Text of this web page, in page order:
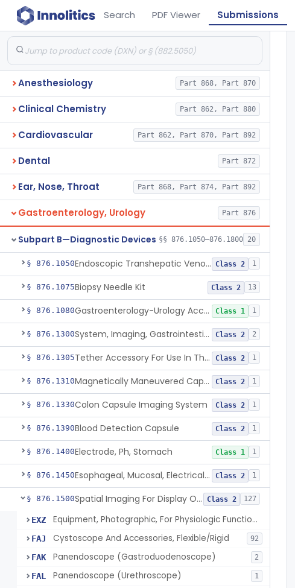
Search PDF Viewer Submissions
Anesthesiology Part 868, Part 870
Clinical Chemistry Part 862, Part 880
Cardiovascular Part 862, Part 870, Part 892
Dental Part 872
Ear, Nose, Throat Part 868, Part 874, Part 892
Gastroenterology, Urology Part 876
Subpart B—Diagnostic Devices §§ 876.1050–876.1800 20
§ 876.1050 Endoscopic Transhepatic Venous Access Needle Class 2 1
§ 876.1075Biopsy Needle Kit Class 2 13
§ 876.1080 Gastroenterology-Urology Accessories To A Biopsy Instrument Class 1 1
§ 876.1300 System, Imaging, Gastrointestinal, Wireless, Capsule Class 2 2
§ 876.1305 Tether Accessory For Use In The Gastrointestinal Tract Class 2 1
§ 876.1310 Magnetically Maneuvered Capsule Endoscopy System Class 2 1
§ 876.1330Colon Capsule Imaging System Class 2 1
§ 876.1390Blood Detection Capsule Class 2 1
§ 876.1400Electrode, Ph, Stomach Class 1 1
§ 876.1450 Esophageal, Mucosal, Electrical Characterization Class 2 1
§ 876.1500 Spatial Imaging For Display Of Endoscope Position Class 2 127
EXZ Equipment, Photographic, For Physiologic Function Monitor
FAJ Cystoscope And Accessories, Flexible/Rigid 92
FAK Panendoscope (Gastroduodenoscope) 2
FAL Panendoscope (Urethroscope) 1